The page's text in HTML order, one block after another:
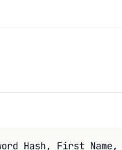
Hash, First Name,